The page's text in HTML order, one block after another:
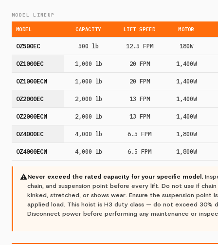
MODEL LINEUP
MODEL CAPACITY LIFT SPEED MOTOR
OZ500EC 500 lb 12.5 FPM 180W
OZ1000EC 1,000 lb 20 FPM 1,400W
OZ1000ECW 1,000 lb 20 FPM 1,400W
OZ2000EC 2,000 lb 13 FPM 1,400W
OZ2000ECW 2,000 lb 13 FPM 1,400W
OZ4000EC 4,000 lb 6.5 FPM 1,800W
OZ4000ECW 4,000 lb 6.5 FPM 1,800W
⚠Never exceed the rated capacity for your specific model.
chain, and suspension point before every lift. Do not use if
kinked, stretched, or shows wear. Ensure the suspension point
applied load. This hoist is H3 duty class — do not exceed 30%
Disconnect power before performing any maintenance or